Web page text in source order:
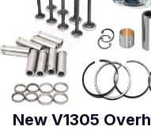
New V1305